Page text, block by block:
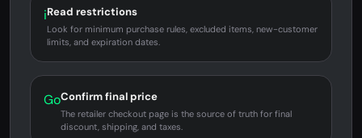
iRead restrictions
Look for minimum purchase rules, excluded items, new-customer
limits, and expiration dates.
GoConfirm final price
The retailer checkout page is the source of truth for final
discount, shipping, and taxes.